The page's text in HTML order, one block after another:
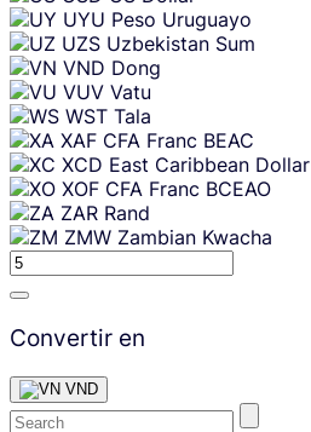
UYU Peso Uruguayo
UZS Uzbekistan Sum
VND Dong
VUV Vatu
WST Tala
XAF CFA Franc BEAC
XCD East Caribbean Dollar
XOF CFA Franc BCEAO
ZAR Rand
ZMW Zambian Kwacha
Convertir en
VND